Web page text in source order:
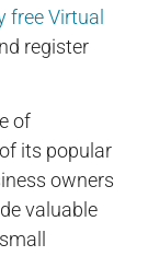
free Virtual
register
of
its popular
owners
valuable